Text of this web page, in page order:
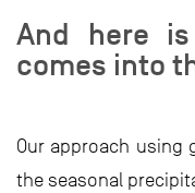
And here is
comes into
Our approach using
the seasonal